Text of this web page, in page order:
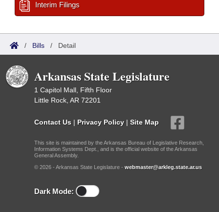
Interim Filings
/ Bills / Detail
Arkansas State Legislature
1 Capitol Mall, Fifth Floor
Little Rock, AR 72201
Contact Us | Privacy Policy | Site Map
This site is maintained by the Arkansas Bureau of Legislative Research,
Information Systems Dept., and is the official website of the Arkansas
General Assembly.
© 2026 - Arkansas State Legislature - webmaster@arkleg.state.ar.us
Dark Mode: